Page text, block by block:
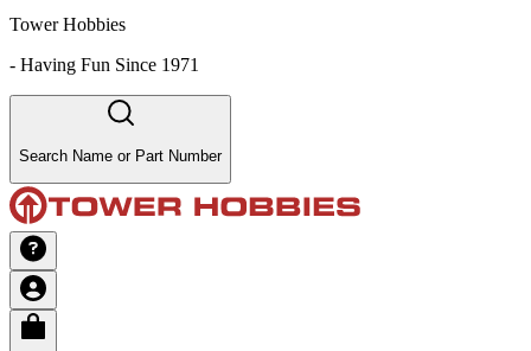
Tower Hobbies
- Having Fun Since 1971
Search Name or Part Number